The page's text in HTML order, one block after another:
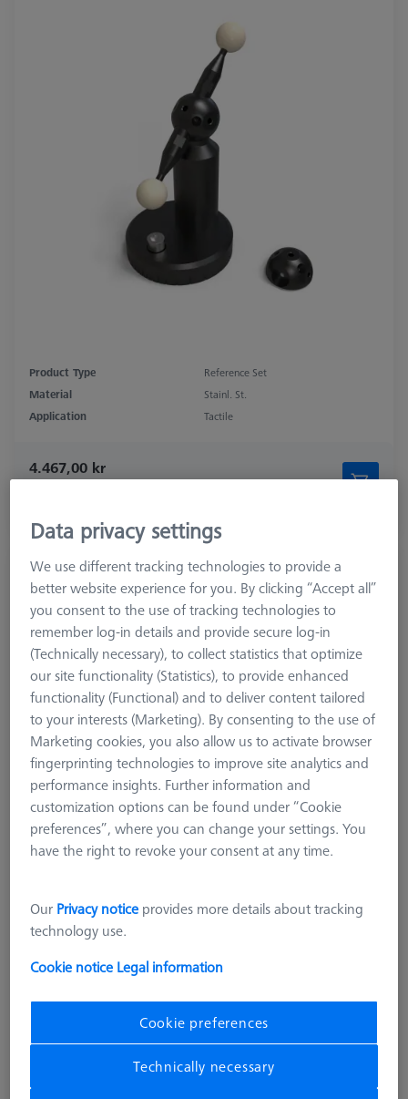
Product Type
Reference Set
Material
Stainl. St.
Application
Tactile
4.467,00 kr
Longer delivery time
Double Reference Sphere Holder (RSH),
Invar L400
626106-9140-100
Reference Sphere Holder
Length (L)
400,0 mm
Invar
Application
Data privacy settings
We use different tracking technologies to provide a
better website experience for you. By clicking “Accept all”
you consent to the use of tracking technologies to
remember log-in details and provide secure log-in
(Technically necessary), to collect statistics that optimize
our site functionality (Statistics), to provide enhanced
functionality (Functional) and to deliver content tailored
to your interests (Marketing). By consenting to the use of
Marketing cookies, you also allow us to activate browser
fingerprinting technologies to improve site analytics and
performance insights. Further information and
customization options can be found under “Cookie
preferences”, where you can change your settings. You
have the right to revoke your consent at any time.
Our Privacy notice provides more details about tracking
technology use.
Cookie notice Legal information
Cookie preferences
Technically necessary